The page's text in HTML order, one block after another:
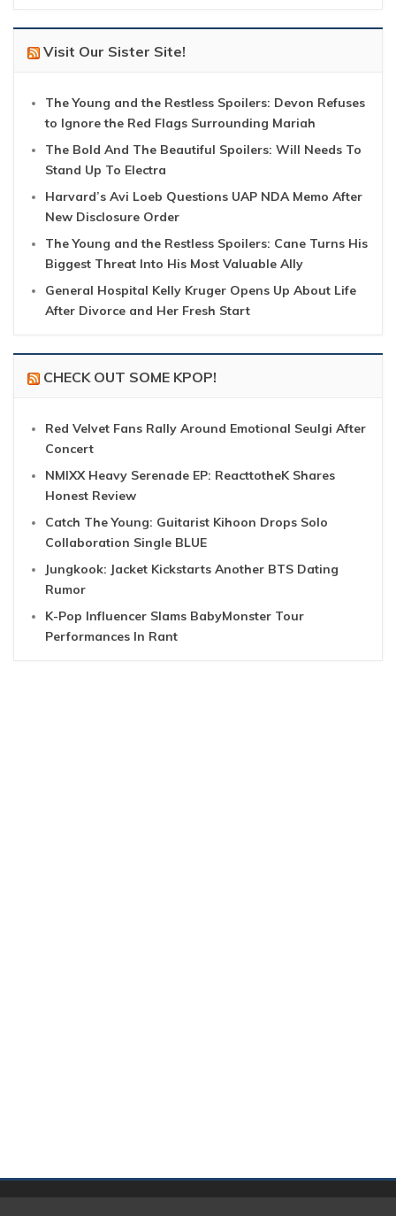
Visit Our Sister Site!
The Young and the Restless Spoilers: Devon Refuses
to Ignore the Red Flags Surrounding Mariah
The Bold And The Beautiful Spoilers: Will Needs To
Stand Up To Electra
Harvard’s Avi Loeb Questions UAP NDA Memo After
New Disclosure Order
The Young and the Restless Spoilers: Cane Turns His
Biggest Threat Into His Most Valuable Ally
General Hospital Kelly Kruger Opens Up About Life
After Divorce and Her Fresh Start
CHECK OUT SOME KPOP!
Red Velvet Fans Rally Around Emotional Seulgi After
Concert
NMIXX Heavy Serenade EP: ReacttotheK Shares
Honest Review
Catch The Young: Guitarist Kihoon Drops Solo
Collaboration Single BLUE
Jungkook: Jacket Kickstarts Another BTS Dating
Rumor
K-Pop Influencer Slams BabyMonster Tour
Performances In Rant